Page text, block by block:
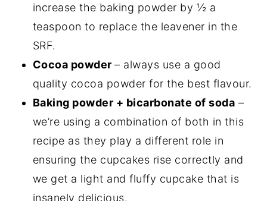
increase the baking powder by ½ a
teaspoon to replace the leavener in the
SRF.
Cocoa powder– always use a good
quality cocoa powder for the best flavour.
Baking powder + bicarbonate of soda –
we’re using a combination of both in this
recipe as they play a different role in
ensuring the cupcakes rise correctly and
we get a light and fluffy cupcake that is
insanely delicious.